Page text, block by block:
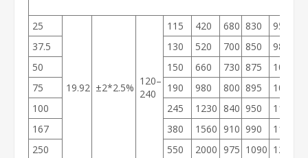
25
19.92 ±2*2.5%
120–
240
115 420 680 830 950
37.5
130 520 700 850 980
50
150 660 730 875 1000
75
190 980 800 895 1030
100
245 1230 840 950 1105
167
380 1560 910 990 1185
250
550 2000 975 1090 1215